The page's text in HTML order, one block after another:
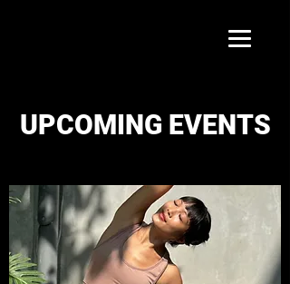
UPCOMING EVENTS